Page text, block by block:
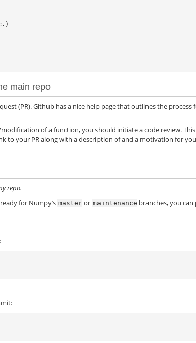
main repo
(PR). Github has a nice help page that outlines the process
of a function, you should initiate a code review. This
to your PR along with a description of and a motivation for
repo.
for Numpy’s master or maintenance branches, you can